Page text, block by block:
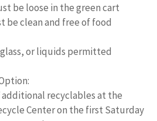
be loose in the green cart
be clean and free of food
or liquids permitted
additional recyclables at the
Center on the first Saturday